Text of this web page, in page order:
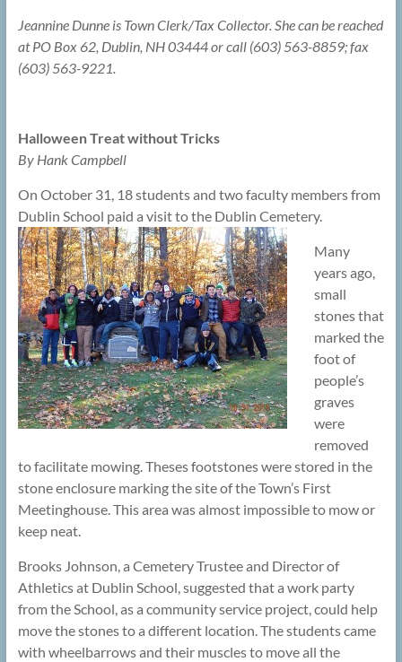
Jeannine Dunne is Town Clerk/Tax Collector. She can be reached
at PO Box 62, Dublin, NH 03444 or call (603) 563-8859; fax
(603) 563-9221.
Halloween Treat without Tricks
By Hank Campbell
On October 31, 18 students and two faculty members from
Dublin School paid a visit to the Dublin Cemetery.
Many
years ago,
small
stones that
marked the
foot of
people’s
graves
were
removed
to facilitate mowing. Theses footstones were stored in the
stone enclosure marking the site of the Town’s First
Meetinghouse. This area was almost impossible to mow or
keep neat.
Brooks Johnson, a Cemetery Trustee and Director of
Athletics at Dublin School, suggested that a work party
from the School, as a community service project, could help
move the stones to a different location. The students came
with wheelbarrows and their muscles to move all the